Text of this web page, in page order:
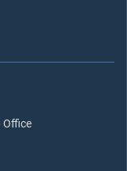
Office